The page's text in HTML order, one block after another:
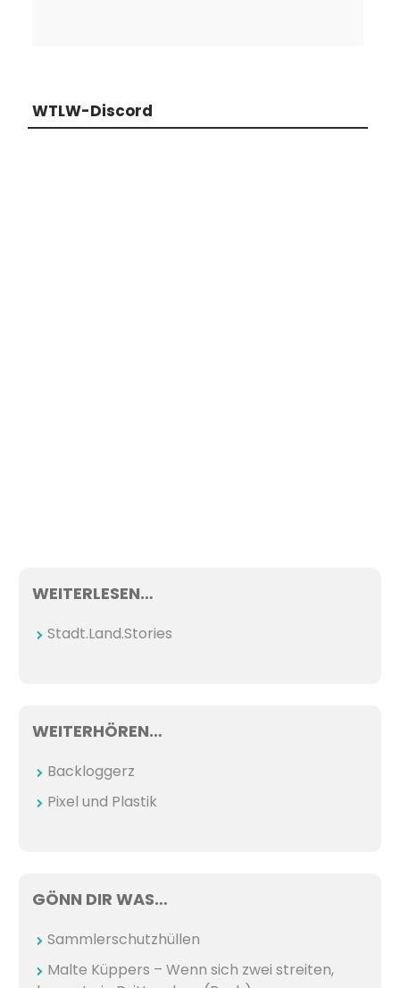
WTLW-Discord
WEITERLESEN…
Stadt.Land.Stories
WEITERHÖREN…
Backloggerz
Pixel und Plastik
GÖNN DIR WAS…
Sammlerschutzhüllen
Malte Küppers – Wenn sich zwei streiten,